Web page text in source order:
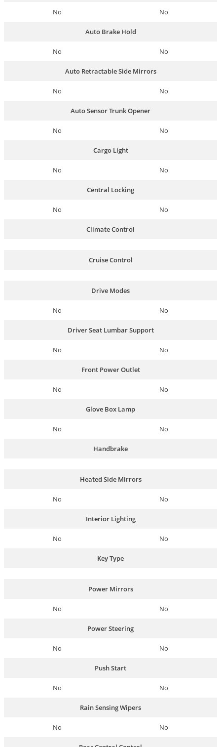
No No
Auto Brake Hold
No No
Auto Retractable Side Mirrors
No No
Auto Sensor Trunk Opener
No No
Cargo Light
No No
Central Locking
No No
Climate Control
Cruise Control
Drive Modes
No No
Driver Seat Lumbar Support
No No
Front Power Outlet
No No
Glove Box Lamp
No No
Handbrake
Heated Side Mirrors
No No
Interior Lighting
No No
Key Type
Power Mirrors
No No
Power Steering
No No
Push Start
No No
Rain Sensing Wipers
No No